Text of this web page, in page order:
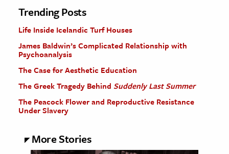
Trending Posts
Life Inside Icelandic Turf Houses
James Baldwin’s Complicated Relationship with
Psychoanalysis
The Case for Aesthetic Education
The Greek Tragedy Behind Suddenly Last Summer
The Peacock Flower and Reproductive Resistance
Under Slavery
More Stories